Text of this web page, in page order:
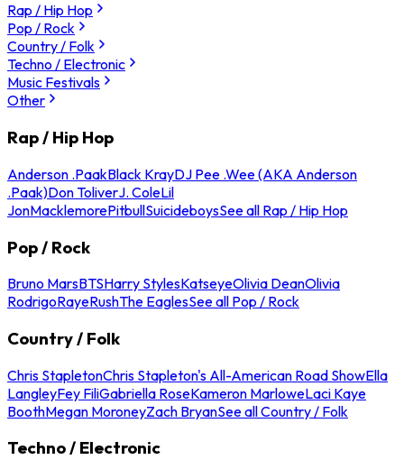
Rap / Hip Hop
Pop / Rock
Country / Folk
Techno / Electronic
Music Festivals
Other
Rap / Hip Hop
Anderson .PaakBlack KrayDJ Pee .Wee (AKA Anderson
.Paak)Don ToliverJ. ColeLil
JonMacklemorePitbullSuicideboysSee all Rap / Hip Hop
Pop / Rock
Bruno MarsBTSHarry StylesKatseyeOlivia DeanOlivia
RodrigoRayeRushThe EaglesSee all Pop / Rock
Country / Folk
Chris StapletonChris Stapleton's All-American Road ShowElla
LangleyFey FiliGabriella RoseKameron MarloweLaci Kaye
BoothMegan MoroneyZach BryanSee all Country / Folk
Techno / Electronic